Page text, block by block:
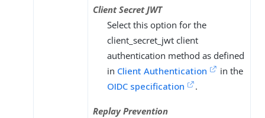
Client Secret JWT
Select this option for the
client_secret_jwt client
authentication method as defined
in Client Authentication
in the
OIDC specification
.
Replay Prevention